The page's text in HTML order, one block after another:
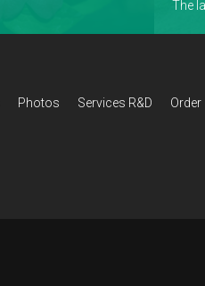
The
Photos Services R&D Order